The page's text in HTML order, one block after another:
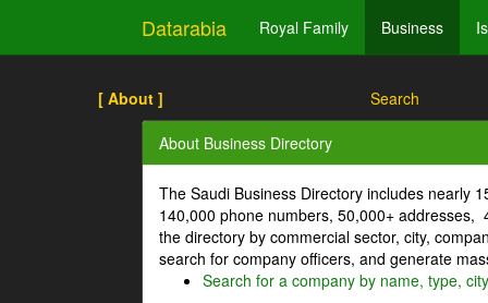
Datarabia Royal Family Business
[ About ] Search
About Business Directory
The Saudi Business Directory includes nearly
140,000 phone numbers, 50,000+
the directory by commercial sector, city,
search for company officers, and generate
Search for a company by name, type,